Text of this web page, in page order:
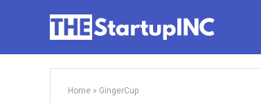
Home » GingerCup